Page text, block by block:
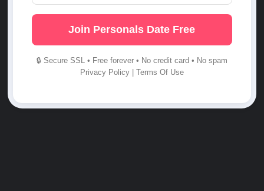
Join Personals Date Free
🔒 Secure SSL • Free forever • No credit card • No spam
Privacy Policy| Terms Of Use